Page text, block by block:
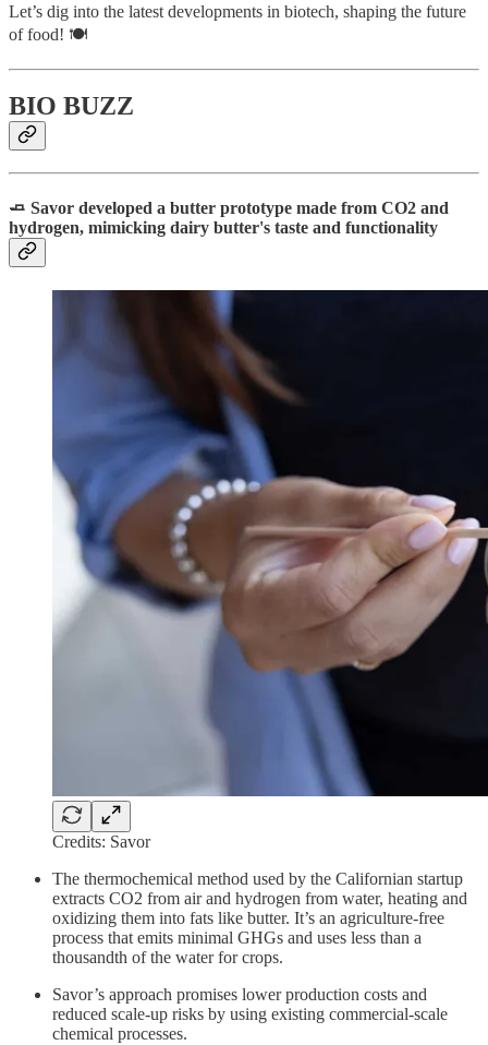
Let’s dig into the latest developments in biotech, shaping the future
of food! 🍽
BIO BUZZ
🧈 Savor developed a butter prototype made from CO2 and
hydrogen, mimicking dairy butter's taste and functionality
Credits: Savor
The thermochemical method used by the Californian startup
extracts CO2 from air and hydrogen from water, heating and
oxidizing them into fats like butter. It’s an agriculture-free
process that emits minimal GHGs and uses less than a
thousandth of the water for crops.
Savor’s approach promises lower production costs and
reduced scale-up risks by using existing commercial-scale
chemical processes.